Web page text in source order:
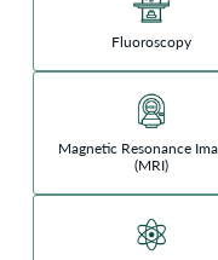
Fluoroscopy
Magnetic Resonance
(MRI)